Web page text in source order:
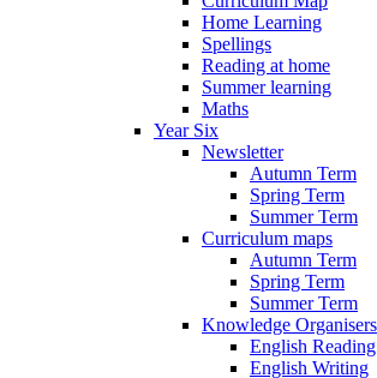
Home Learning
Spellings
Reading at home
Summer learning
Maths
Year Six
Newsletter
Autumn Term
Spring Term
Summer Term
Curriculum maps
Autumn Term
Spring Term
Summer Term
Knowledge Organisers
English
English Writing